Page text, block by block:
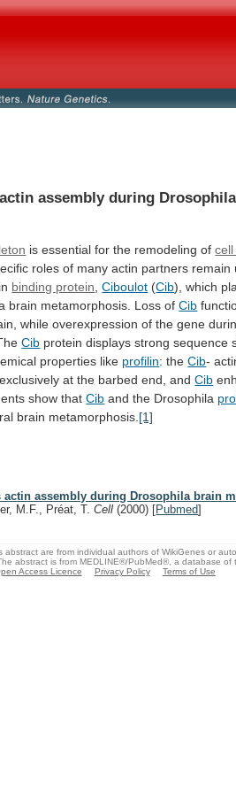
assembly during
is essential for the remodeling of cell
roles of many actin partners remain
binding protein ,Ciboulot (Cib), which
brain metamorphosis. Loss of Cib
while overexpression of the gene
Cib protein displays strong sequence
properties like profilin: theCib-
exclusively at the barbed end, and Cib
show that Cib and the Drosophila
brain metamorphosis. [1]
actin assembly during Drosophila brain
M.F., Préat, T.Cell(2000) [Pubmed]
abstract are from individual authors of WikiGenes or
abstract is from MEDLINE®/PubMed®, a database of
Access Licence Privacy Policy Terms of Use